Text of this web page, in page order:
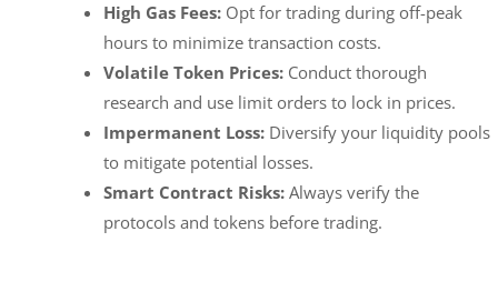
High Gas Fees:Opt for trading during off-peak
hours to minimize transaction costs.
Volatile Token Prices:Conduct thorough
research and use limit orders to lock in prices.
Impermanent Loss:Diversify your liquidity pools
to mitigate potential losses.
Smart Contract Risks:Always verify the
protocols and tokens before trading.